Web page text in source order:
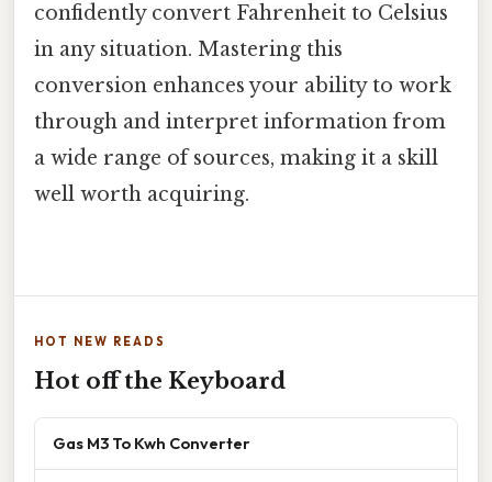
confidently convert Fahrenheit to Celsius
in any situation. Mastering this
conversion enhances your ability to work
through and interpret information from
a wide range of sources, making it a skill
well worth acquiring.
HOT NEW READS
Hot off the Keyboard
Gas M3 To Kwh Converter